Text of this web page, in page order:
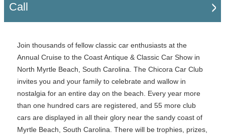
Call
Join thousands of fellow classic car enthusiasts at the
Annual Cruise to the Coast Antique & Classic Car Show in
North Myrtle Beach, South Carolina. The Chicora Car Club
invites you and your family to celebrate and wallow in
nostalgia for an entire day on the beach. Every year more
than one hundred cars are registered, and 55 more club
cars are displayed in all their glory near the sandy coast of
Myrtle Beach, South Carolina. There will be trophies, prizes,